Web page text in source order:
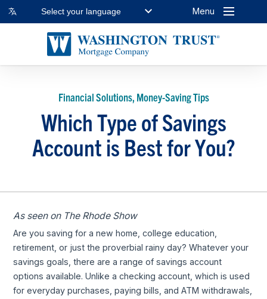
Select your language Menu
Financial Solutions, Money-Saving Tips
Which Type of Savings
Account is Best for You?
As seen on The Rhode Show
Are you saving for a new home, college education,
retirement, or just the proverbial rainy day? Whatever your
savings goals, there are a range of savings account
options available. Unlike a checking account, which is used
for everyday purchases, paying bills, and ATM withdrawals,